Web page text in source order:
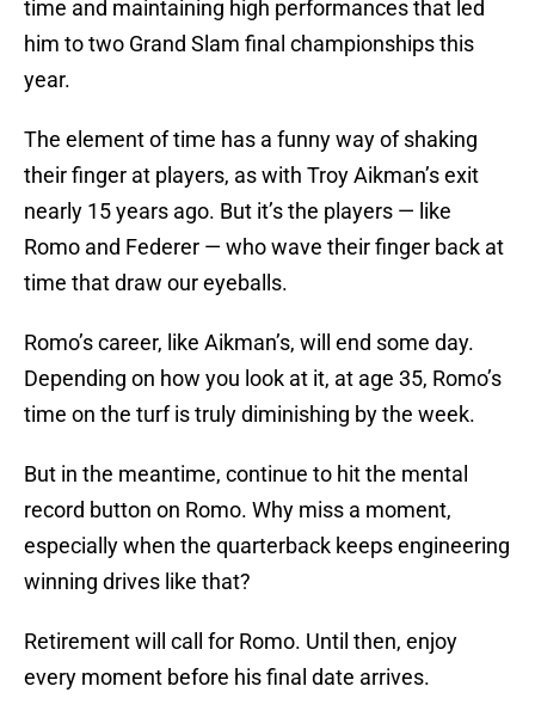
time and maintaining high performances that led
him to two Grand Slam final championships this
year.
The element of time has a funny way of shaking
their finger at players, as with Troy Aikman’s exit
nearly 15 years ago. But it’s the players — like
Romo and Federer — who wave their finger back at
time that draw our eyeballs.
Romo’s career, like Aikman’s, will end some day.
Depending on how you look at it, at age 35, Romo’s
time on the turf is truly diminishing by the week.
But in the meantime, continue to hit the mental
record button on Romo. Why miss a moment,
especially when the quarterback keeps engineering
winning drives like that?
Retirement will call for Romo. Until then, enjoy
every moment before his final date arrives.